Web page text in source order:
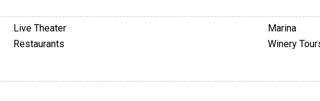
Live Theater
Marina
Restaurants Winery